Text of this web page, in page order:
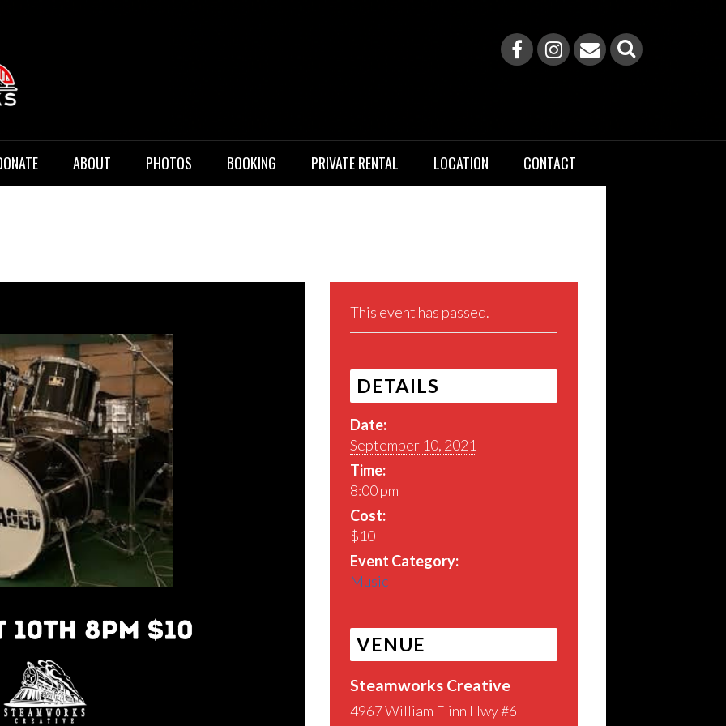
ABOUT PHOTOS BOOKING PRIVATE RENTAL LOCATION CONTACT
This event has passed.
DETAILS
Date:
September 10, 2021
Time:
8:00 pm
Cost:
$10
Event Category:
Music
VENUE
Steamworks Creative
4967 William Flinn Hwy #6